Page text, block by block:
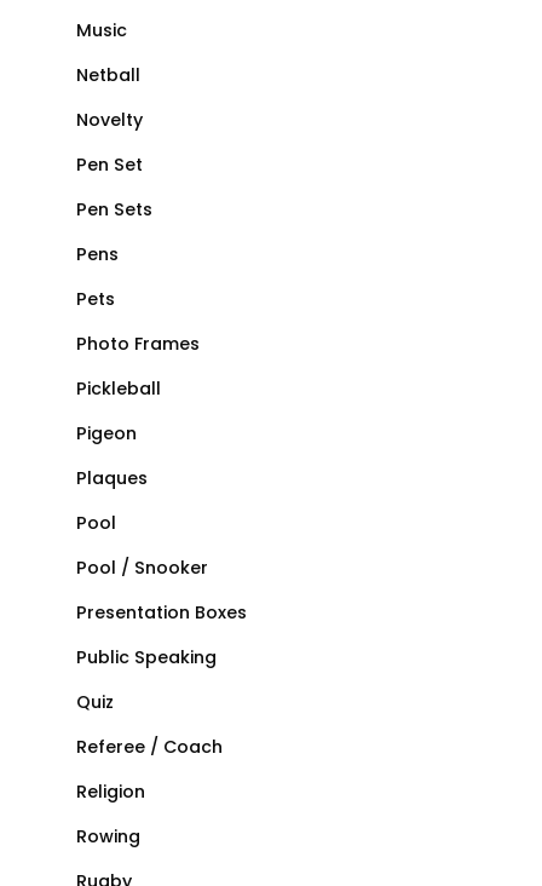
Music
Netball
Novelty
Pen Set
Pen Sets
Pens
Pets
Photo Frames
Pickleball
Pigeon
Plaques
Pool
Pool / Snooker
Presentation Boxes
Public Speaking
Quiz
Referee / Coach
Religion
Rowing